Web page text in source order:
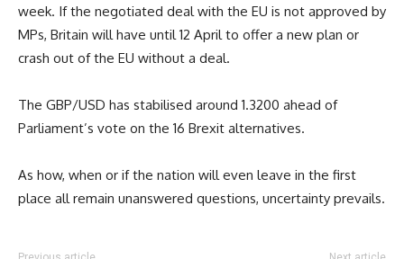
week. If the negotiated deal with the EU is not approved by
MPs, Britain will have until 12 April to offer a new plan or
crash out of the EU without a deal.
The GBP/USD has stabilised around 1.3200 ahead of
Parliament’s vote on the 16 Brexit alternatives.
As how, when or if the nation will even leave in the first
place all remain unanswered questions, uncertainty prevails.